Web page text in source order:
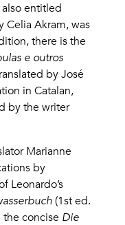
also entitled
Celia Akram, was
there is the
e outros
by José
in Catalan,
by the writer
Marianne
by
Leonardo’s
(1st ed.
the concise Die